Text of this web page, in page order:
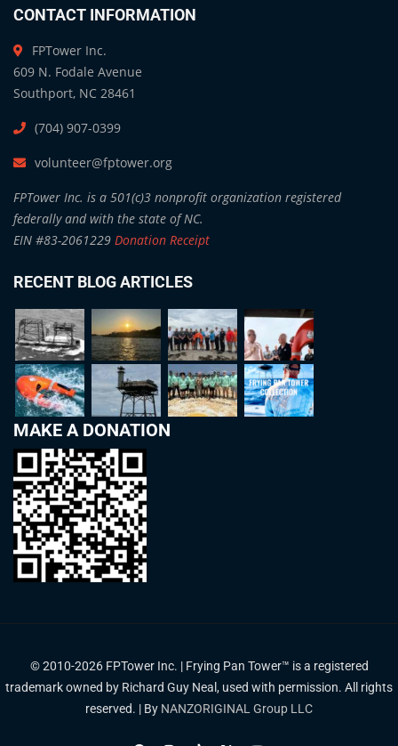
CONTACT INFORMATION
FPTower Inc.
609 N. Fodale Avenue
Southport, NC 28461
(704) 907-0399
volunteer@fptower.org
FPTower Inc. is a 501(c)3 nonprofit organization registered
federally and with the state of NC.
EIN #83-2061229 Donation Receipt
RECENT BLOG ARTICLES
MAKE A DONATION
© 2010-2026 FPTower Inc. | Frying Pan Tower™ is a registered
trademark owned by Richard Guy Neal, used with permission. All rights
reserved. | By NANZORIGINAL Group LLC